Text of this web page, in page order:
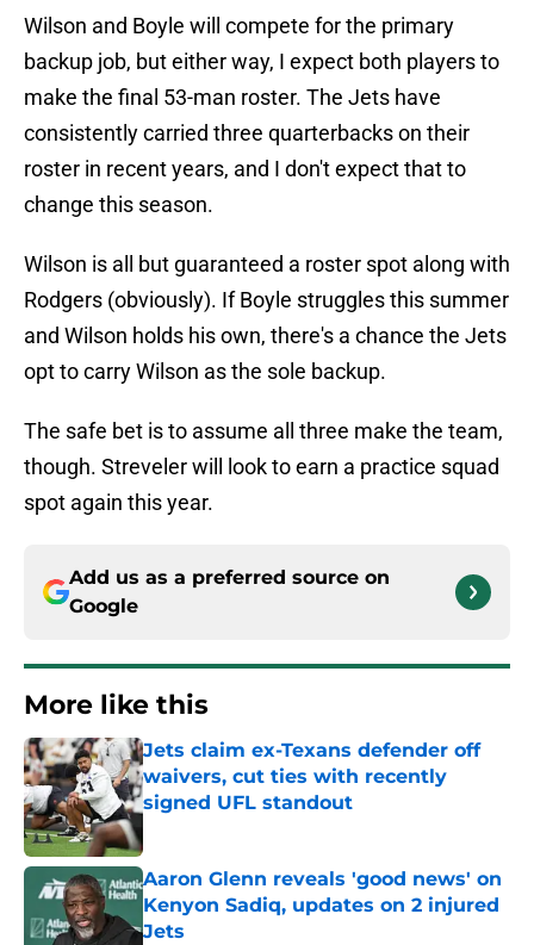
Wilson and Boyle will compete for the primary
backup job, but either way, I expect both players to
make the final 53-man roster. The Jets have
consistently carried three quarterbacks on their
roster in recent years, and I don't expect that to
change this season.
Wilson is all but guaranteed a roster spot along with
Rodgers (obviously). If Boyle struggles this summer
and Wilson holds his own, there's a chance the Jets
opt to carry Wilson as the sole backup.
The safe bet is to assume all three make the team,
though. Streveler will look to earn a practice squad
spot again this year.
Add us as a preferred source on
Google
More like this
Jets claim ex-Texans defender off
waivers, cut ties with recently
signed UFL standout
Aaron Glenn reveals 'good news' on
Kenyon Sadiq, updates on 2 injured
Jets